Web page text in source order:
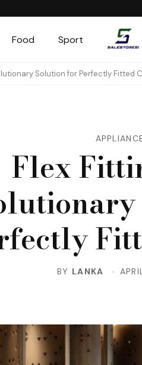
Food Sport
Solution for Perfectly Fitted
Flex
BY LANKA